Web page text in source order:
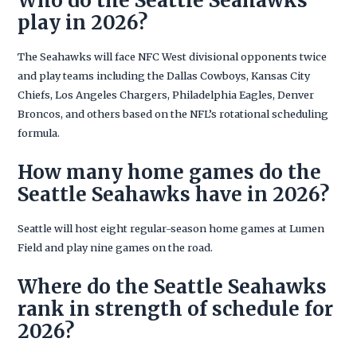
play in 2026?
The Seahawks will face NFC West divisional opponents twice
and play teams including the Dallas Cowboys, Kansas City
Chiefs, Los Angeles Chargers, Philadelphia Eagles, Denver
Broncos, and others based on the NFL’s rotational scheduling
formula.
How many home games do the
Seattle Seahawks have in 2026?
Seattle will host eight regular-season home games at Lumen
Field and play nine games on the road.
Where do the Seattle Seahawks
rank in strength of schedule for
2026?